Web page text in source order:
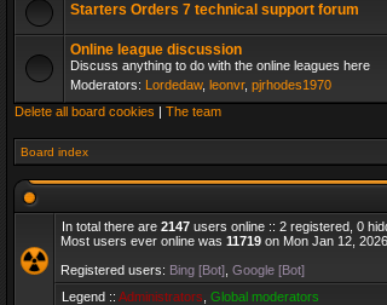
Starters Orders 7 technical support forum
Online league discussion
Discuss anything to do with the online leagues here
Moderators: Lordedaw, leonvr, pjrhodes1970
Delete all board cookies | The team
Board index
In total there are 2147 users online :: 2 registered, 0
Most users ever online was 11719 on Mon Jan 12,
Registered users: Bing [Bot] Google [Bot]
Legend :: Administrators Global moderators